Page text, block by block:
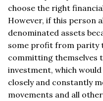
choose the right
However, if this person
denominated assets
some profit from parity
committing themselves
investment, which
closely and constantly
movements and all